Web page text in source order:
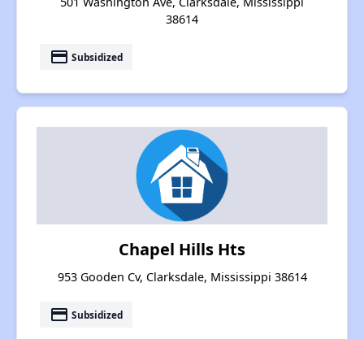
38614
payment Subsidized
Chapel Hills Hts
953 Gooden Cv, Clarksdale, Mississippi 38614
payment Subsidized